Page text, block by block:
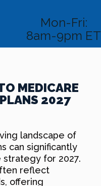
Mon-Fri:
8am-9pm ET
MEDICARE
2027
landscape of
can significantly
for 2027.
reflect
offering